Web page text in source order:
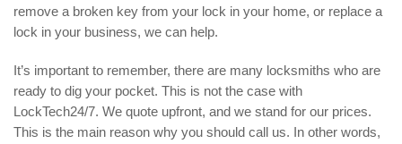
remove a broken key from your lock in your home, or replace a
lock in your business, we can help.
It’s important to remember, there are many locksmiths who are
ready to dig your pocket. This is not the case with
LockTech24/7. We quote upfront, and we stand for our prices.
This is the main reason why you should call us. In other words,